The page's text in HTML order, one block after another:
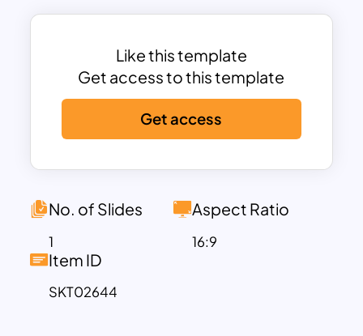
mapping personal growth, or
template provides a structured format
to communicate your plan effectively.
Its modern design, combined with
vibrant colors and clear text
placeholders, ensures your presentation
is engaging and professional. The layout
adapt colors, fonts, and icons to suit
Compatible with PowerPoint and
Google Slides, this template is perfect
for individuals, teams, and organizations
Like this template
Get access to this template
Get access
No. of Slides
1
Aspect Ratio
16:9
Item ID
SKT02644